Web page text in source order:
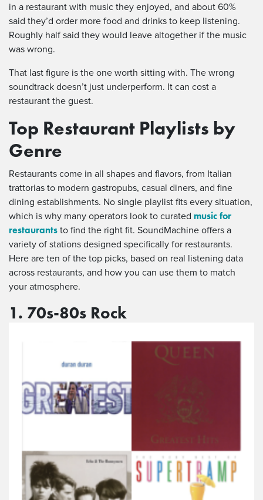
in a restaurant with music they enjoyed, and about 60%
said they’d order more food and drinks to keep listening.
Roughly half said they would leave altogether if the music
was wrong.
That last figure is the one worth sitting with. The wrong
soundtrack doesn’t just underperform. It can cost a
restaurant the guest.
Top Restaurant Playlists by
Genre
Restaurants come in all shapes and flavors, from Italian
trattorias to modern gastropubs, casual diners, and fine
dining establishments. No single playlist fits every situation,
which is why many operators look to curated music for
restaurants to find the right fit. SoundMachine offers a
variety of stations designed specifically for restaurants.
Here are ten of the top picks, based on real listening data
across restaurants, and how you can use them to match
your atmosphere.
1. 70s-80s Rock